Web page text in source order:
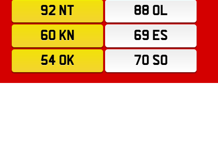
92 NT
88 OL
60 KN
69 ES
54 OK
70 SO